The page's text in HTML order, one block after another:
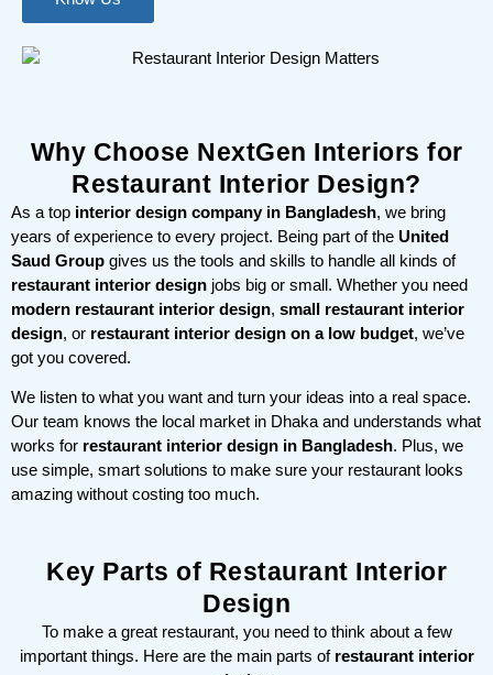
Why Choose NextGen Interiors for
Restaurant Interior Design?
As a top interior design company in Bangladesh, we bring
years of experience to every project. Being part of the United
Saud Group gives us the tools and skills to handle all kinds of
restaurant interior design jobs big or small. Whether you need
modern restaurant interior design, small restaurant interior
design, or restaurant interior design on a low budget, we’ve
got you covered.
We listen to what you want and turn your ideas into a real space.
Our team knows the local market in Dhaka and understands what
works for restaurant interior design in Bangladesh. Plus, we
use simple, smart solutions to make sure your restaurant looks
amazing without costing too much.
Key Parts of Restaurant Interior
Design
To make a great restaurant, you need to think about a few
important things. Here are the main parts of restaurant interior